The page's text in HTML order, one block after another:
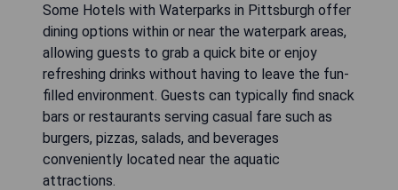
Some Hotels with Waterparks in Pittsburgh offer
dining options within or near the waterpark areas,
allowing guests to grab a quick bite or enjoy
refreshing drinks without having to leave the fun-
filled environment. Guests can typically find snack
bars or restaurants serving casual fare such as
burgers, pizzas, salads, and beverages
conveniently located near the aquatic
attractions.